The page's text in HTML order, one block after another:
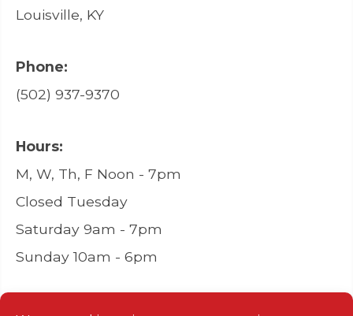
Louisville, KY
Phone:
(502) 937-9370
Hours:
M, W, Th, F Noon - 7pm
Closed Tuesday
Saturday 9am - 7pm
Sunday 10am - 6pm